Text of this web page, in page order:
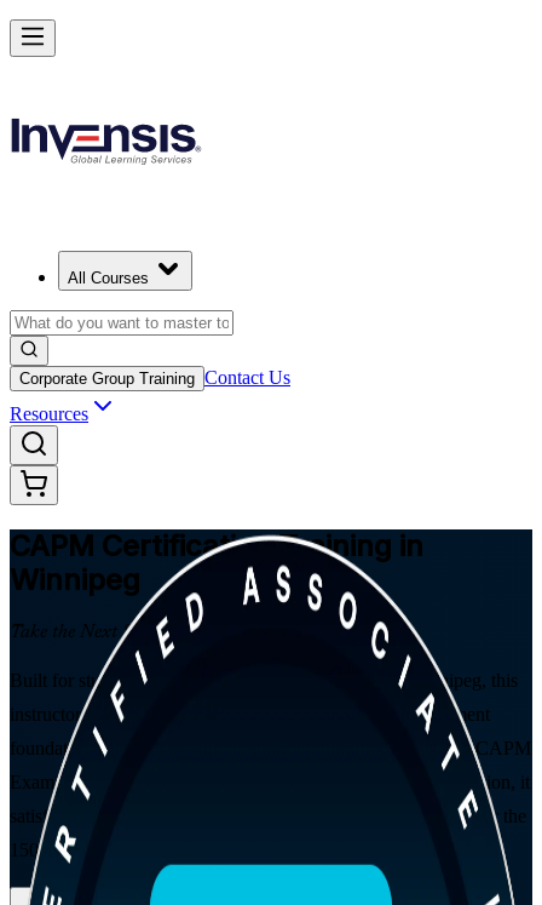
All Courses
Corporate Group Training Contact Us
Resources
CAPM Certification Training in
Winnipeg
Take the Next Step in Your Career
Built for students, graduates, and career changers in Winnipeg, this
instructor-led CAPM course gives you the project management
foundations local employers look for. Aligned to PMI's 2023 CAPM
Examination Content Outline and the PMBOK Guide 8th Edition, it
satisfies the 23-hour education requirement and prepares you for the
150-question exam.
Achieve CAPM Certification and Build PM Skills in Winnipeg
Starts from
Enrol Now